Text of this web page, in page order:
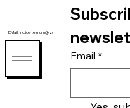
EMail: indiceternum@zohomail.com
Email *